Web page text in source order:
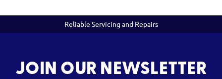
Reliable Servicing and Repairs
JOIN OUR NEWSLETTER